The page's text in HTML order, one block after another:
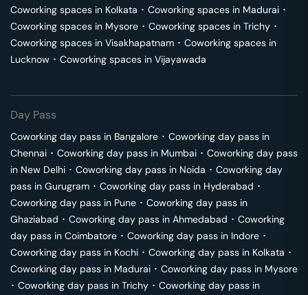
Coworking spaces in Kolkata ･ Coworking spaces in Madurai ･
Coworking spaces in Mysore ･ Coworking spaces in Trichy ･
Coworking spaces in Visakhapatnam ･ Coworking spaces in
Lucknow ･ Coworking spaces in Vijayawada
Day Pass
Coworking day pass in Bangalore ･ Coworking day pass in
Chennai ･ Coworking day pass in Mumbai ･ Coworking day pass
in New Delhi ･ Coworking day pass in Noida ･ Coworking day
pass in Gurugram ･ Coworking day pass in Hyderabad ･
Coworking day pass in Pune ･ Coworking day pass in
Ghaziabad ･ Coworking day pass in Ahmedabad ･ Coworking
day pass in Coimbatore ･ Coworking day pass in Indore ･
Coworking day pass in Kochi ･ Coworking day pass in Kolkata ･
Coworking day pass in Madurai ･ Coworking day pass in Mysore
･ Coworking day pass in Trichy ･ Coworking day pass in